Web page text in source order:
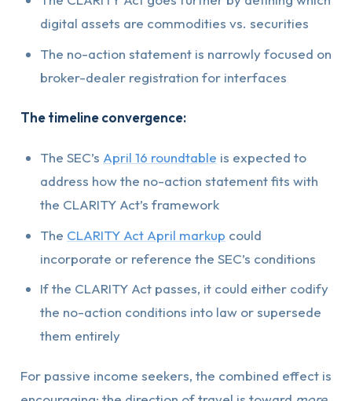
digital assets are commodities vs. securities
The no-action statement is narrowly focused on
broker-dealer registration for interfaces
The timeline convergence:
The SEC’s April 16 roundtable is expected to
address how the no-action statement fits with
the CLARITY Act’s framework
The CLARITY Act April markup could
incorporate or reference the SEC’s conditions
If the CLARITY Act passes, it could either codify
the no-action conditions into law or supersede
them entirely
For passive income seekers, the combined effect is